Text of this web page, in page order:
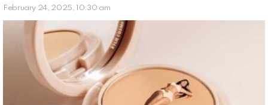
February 24, 2025, 10:30 am